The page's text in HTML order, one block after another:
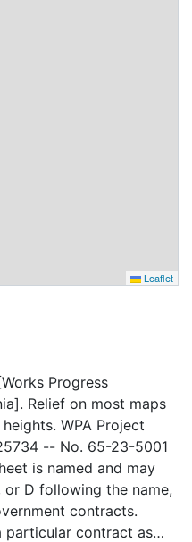
Leaflet
Progress
Relief on most maps
WPA Project
-- No. 65-23-5001
is named and may
D following the name,
contracts.
particular contract as